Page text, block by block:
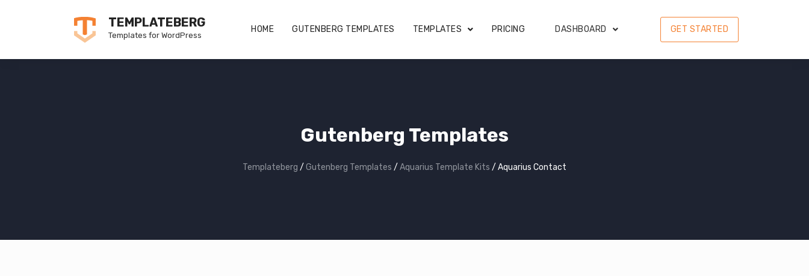
TEMPLATEBERG
Templates for WordPress
HOME GUTENBERG TEMPLATES TEMPLATES PRICING DASHBOARD GET STARTED
Gutenberg Templates
Templateberg / Gutenberg Templates / Aquarius Template Kits / Aquarius Contact